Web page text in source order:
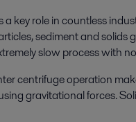
key role in countless
sediment and solids
slow process with
centrifuge operation
gravitational forces.